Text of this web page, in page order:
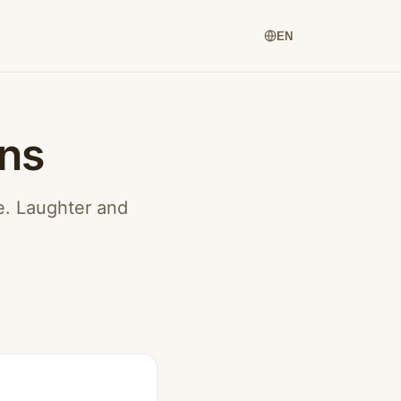
EN
Laughter and